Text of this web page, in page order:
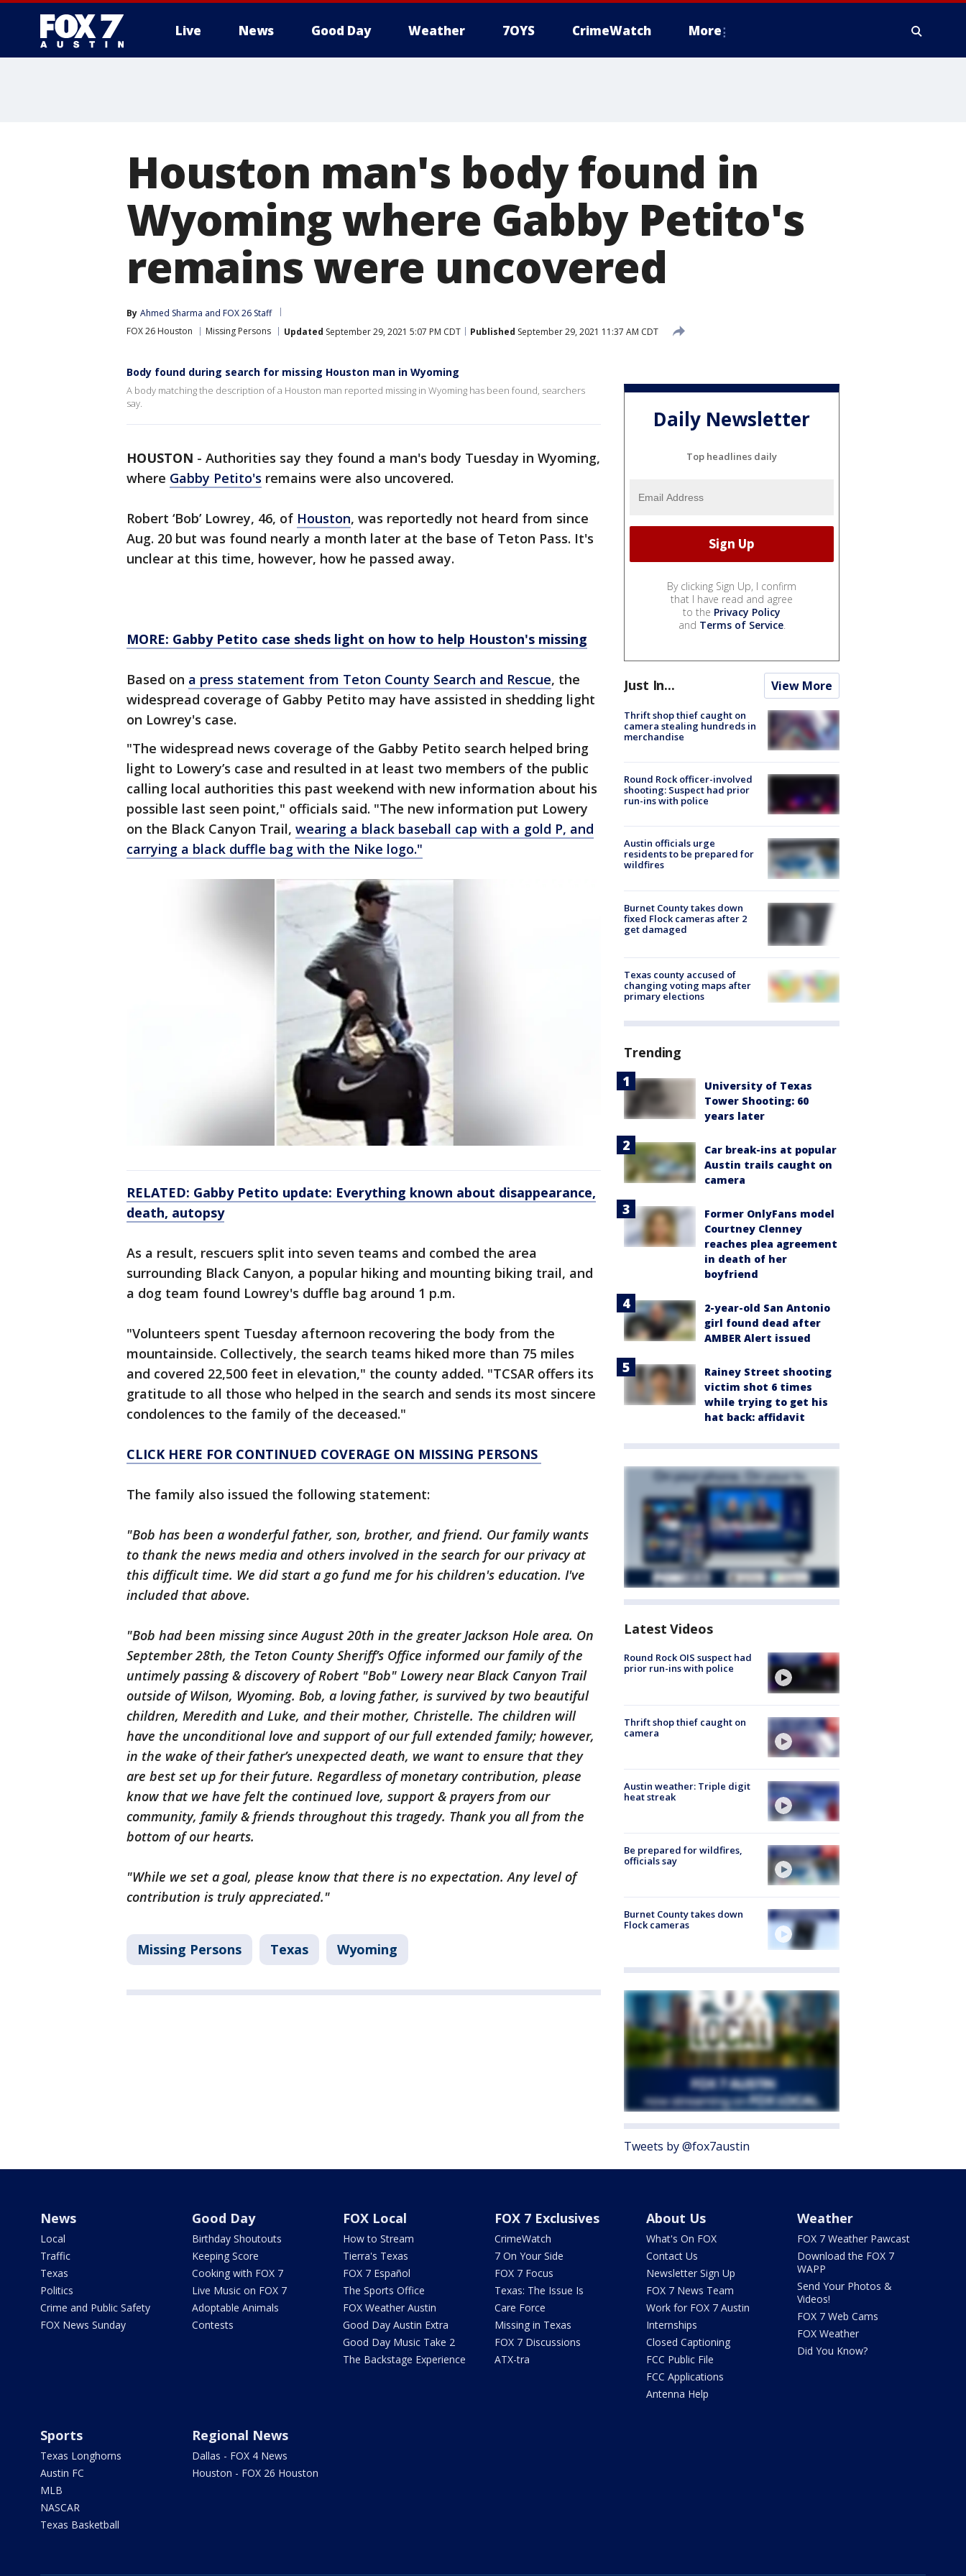
Live News Good Day Weather 7OYS CrimeWatch More
Houston man's body found in
Wyoming where Gabby Petito's
remains were uncovered
By Ahmed Sharma and FOX 26 Staff
FOX 26 Houston
Missing Persons Updated September 29, 2021 5:07 PM CDT Published September 29, 2021 11:37 AM CDT
Body found during search for missing Houston man in Wyoming
A body matching the description of a Houston man reported missing in Wyoming has been found, searchers
say.
HOUSTON - Authorities say they found a man's body Tuesday in Wyoming,
where Gabby Petito's remains were also uncovered.
Robert ‘Bob’ Lowrey, 46, of Houston, was reportedly not heard from since
Aug. 20 but was found nearly a month later at the base of Teton Pass. It's
unclear at this time, however, how he passed away.
MORE: Gabby Petito case sheds light on how to help Houston's missing
Based on a press statement from Teton County Search and Rescue, the
widespread coverage of Gabby Petito may have assisted in shedding light
on Lowrey's case.
"The widespread news coverage of the Gabby Petito search helped bring
light to Lowery’s case and resulted in at least two members of the public
calling local authorities this past weekend with new information about his
possible last seen point," officials said. "The new information put Lowery
on the Black Canyon Trail, wearing a black baseball cap with a gold P, and
carrying a black duffle bag with the Nike logo."
RELATED: Gabby Petito update: Everything known about disappearance,
death, autopsy
As a result, rescuers split into seven teams and combed the area
surrounding Black Canyon, a popular hiking and mounting biking trail, and
a dog team found Lowrey's duffle bag around 1 p.m.
"Volunteers spent Tuesday afternoon recovering the body from the
mountainside. Collectively, the search teams hiked more than 75 miles
and covered 22,500 feet in elevation," the county added. "TCSAR offers its
gratitude to all those who helped in the search and sends its most sincere
condolences to the family of the deceased."
CLICK HERE FOR CONTINUED COVERAGE ON MISSING PERSONS
The family also issued the following statement:
"Bob has been a wonderful father, son, brother, and friend. Our family wants
to thank the news media and others involved in the search for our privacy at
this difficult time. We did start a go fund me for his children's education. I've
included that above.
"Bob had been missing since August 20th in the greater Jackson Hole area. On
September 28th, the Teton County Sheriff’s Office informed our family of the
untimely passing & discovery of Robert "Bob" Lowery near Black Canyon Trail
outside of Wilson, Wyoming. Bob, a loving father, is survived by two beautiful
children, Meredith and Luke, and their mother, Christelle. The children will
have the unconditional love and support of our full extended family; however,
in the wake of their father’s unexpected death, we want to ensure that they
are best set up for their future. Regardless of monetary contribution, please
know that we have felt the continued love, support & prayers from our
community, family & friends throughout this tragedy. Thank you all from the
bottom of our hearts.
"While we set a goal, please know that there is no expectation. Any level of
contribution is truly appreciated."
Missing Persons Texas Wyoming
Daily Newsletter
Top headlines daily
By clicking Sign Up, I confirm
that I have read and agree
to the Privacy Policy
and Terms of Service.
Just In... View More
Thrift shop thief caught on
camera stealing hundreds in
merchandise
Round Rock officer-involved
shooting: Suspect had prior
run-ins with police
Austin officials urge
residents to be prepared for
wildfires
Burnet County takes down
fixed Flock cameras after 2
get damaged
Texas county accused of
changing voting maps after
primary elections
Trending
University of Texas
Tower Shooting: 60
years later
Car break-ins at popular
Austin trails caught on
camera
Former OnlyFans model
Courtney Clenney
reaches plea agreement
in death of her
boyfriend
2-year-old San Antonio
girl found dead after
AMBER Alert issued
Rainey Street shooting
victim shot 6 times
while trying to get his
hat back: affidavit
Latest Videos
Round Rock OIS suspect had
prior run-ins with police
Thrift shop thief caught on
camera
Austin weather: Triple digit
heat streak
Be prepared for wildfires,
officials say
Burnet County takes down
Flock cameras
Tweets by @fox7austin
News
Local
Traffic
Texas
Politics
Crime and Public Safety
FOX News Sunday
Good Day
Birthday Shoutouts
Keeping Score
Cooking with FOX 7
Live Music on FOX 7
Adoptable Animals
Contests
FOX Local
How to Stream
Tierra's Texas
FOX 7 Español
The Sports Office
FOX Weather Austin
Good Day Austin Extra
Good Day Music Take 2
The Backstage Experience
FOX 7 Exclusives
CrimeWatch
7 On Your Side
FOX 7 Focus
Texas: The Issue Is
Care Force
Missing in Texas
FOX 7 Discussions
ATX-tra
About Us
What's On FOX
Contact Us
Newsletter Sign Up
FOX 7 News Team
Work for FOX 7 Austin
Internships
Closed Captioning
FCC Public File
FCC Applications
Antenna Help
Weather
FOX 7 Weather Pawcast
Download the FOX 7
WAPP
Send Your Photos &
Videos!
FOX 7 Web Cams
FOX Weather
Did You Know?
Sports
Texas Longhorns
Austin FC
MLB
NASCAR
Texas Basketball
Regional News
Dallas - FOX 4 News
Houston - FOX 26 Houston